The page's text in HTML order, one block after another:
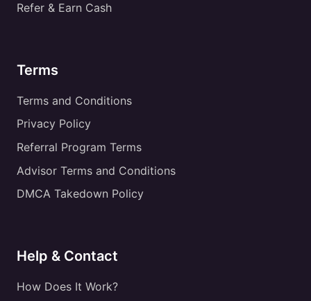
Refer & Earn Cash
Terms
Terms and Conditions
Privacy Policy
Referral Program Terms
Advisor Terms and Conditions
DMCA Takedown Policy
Help & Contact
How Does It Work?